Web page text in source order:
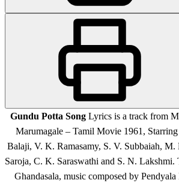
Gundu Potta Song Lyrics is a track from
Marumagale – Tamil Movie 1961,
Balaji, V. K. Ramasamy, S. V. Subbaiah,
Saroja, C. K. Saraswathi and S. N. Lakshmi.
Ghandasala, music composed by